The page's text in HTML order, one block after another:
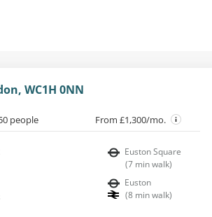
WC1H 0NN
people From £1,300/mo.
Euston Square
(7 min walk)
Euston
(8 min walk)